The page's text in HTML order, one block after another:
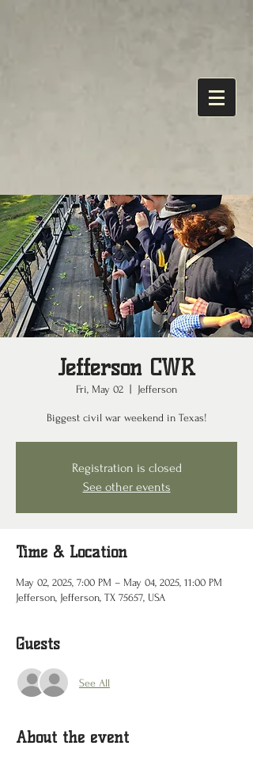
Jefferson CWR
Fri, May 02 Jefferson
Biggest civil war weekend in Texas!
Registration is closed
See other events
Time & Location
May 02, 2025, 7:00 PM – May 04, 2025, 11:00 PM
Jefferson, Jefferson, TX 75657, USA
Guests
See All
About the event